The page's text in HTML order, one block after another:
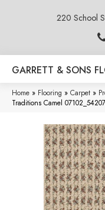
220 School
GARRETT & SONS
Home » Flooring » Carpet »
Traditions Camel 07102_54207